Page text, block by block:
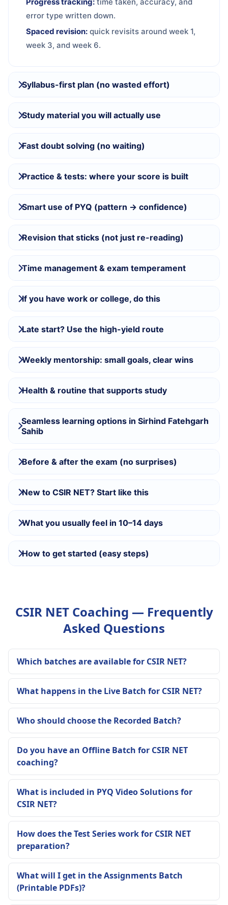
error type written down.
Spaced revision: quick revisits around week 1,
week 3, and week 6.
Syllabus-first plan (no wasted effort)
Study material you will actually use
Fast doubt solving (no waiting)
Practice & tests: where your score is built
Smart use of PYQ (pattern → confidence)
Revision that sticks (not just re-reading)
Time management & exam temperament
If you have work or college, do this
Late start? Use the high-yield route
Weekly mentorship: small goals, clear wins
Health & routine that supports study
Seamless learning options in Sirhind Fatehgarh
Sahib
Before & after the exam (no surprises)
New to CSIR NET? Start like this
What you usually feel in 10–14 days
How to get started (easy steps)
CSIR NET Coaching — Frequently
Asked Questions
Which batches are available for CSIR NET?
What happens in the Live Batch for CSIR NET?
Who should choose the Recorded Batch?
Do you have an Offline Batch for CSIR NET
coaching?
What is included in PYQ Video Solutions for
CSIR NET?
How does the Test Series work for CSIR NET
preparation?
What will I get in the Assignments Batch
(Printable PDFs)?